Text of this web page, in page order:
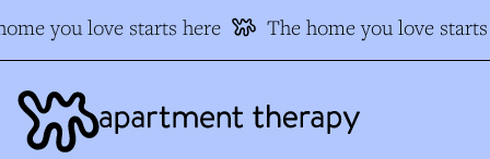
you love starts here The home you love starts